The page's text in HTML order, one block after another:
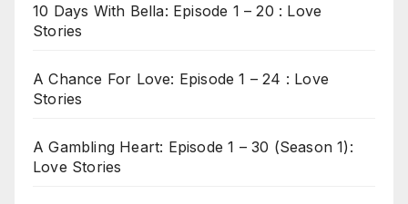
10 Days With Bella: Episode 1 – 20 : Love
Stories
A Chance For Love: Episode 1 – 24 : Love
Stories
A Gambling Heart: Episode 1 – 30 (Season 1):
Love Stories